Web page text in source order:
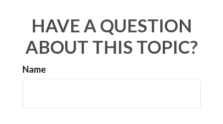
HAVE A QUESTION
ABOUT THIS TOPIC?
Name